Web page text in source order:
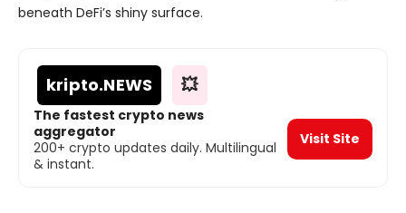
beneath DeFi’s shiny surface.
kripto.NEWS 💥
The fastest crypto news
aggregator
200+ crypto updates daily. Multilingual
& instant.
Visit Site